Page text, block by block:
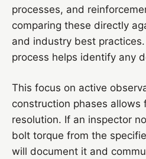
processes, and
comparing these directly
and industry best
process helps identify any
This focus on active
construction phases allows
resolution. If an inspector
bolt torque from the
will document it and